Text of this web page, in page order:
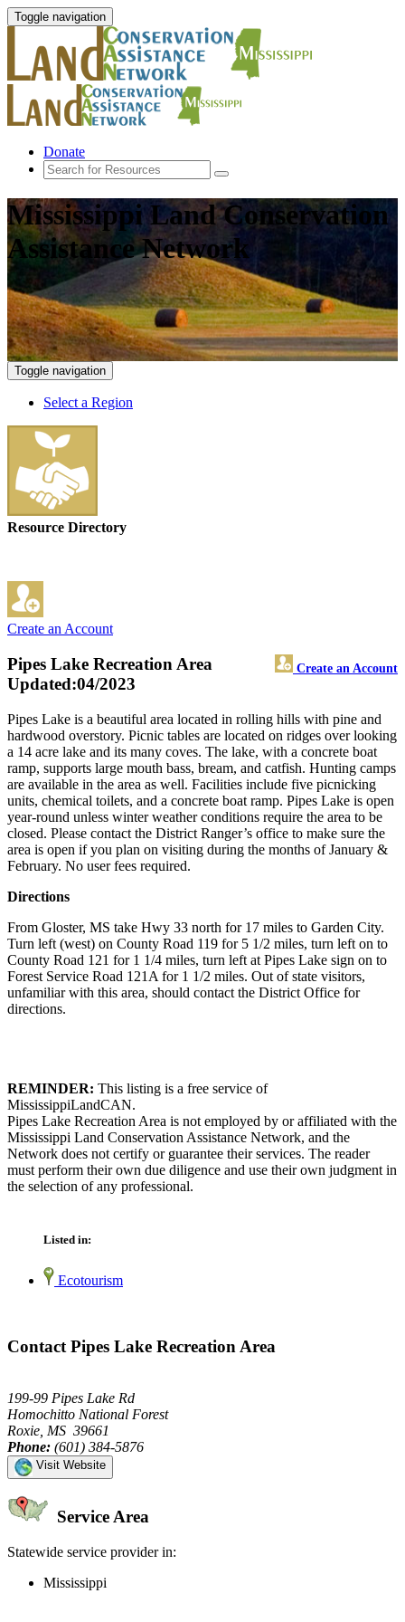
Toggle navigation
Donate
Mississippi Land Conservation
Assistance Network
Toggle navigation
Select a Region
Resource Directory
Create an Account
Pipes Lake Recreation Area Create an Account
Updated:04/2023
Pipes Lake is a beautiful area located in rolling hills with pine and
hardwood overstory. Picnic tables are located on ridges over looking
a 14 acre lake and its many coves. The lake, with a concrete boat
ramp, supports large mouth bass, bream, and catfish. Hunting camps
are available in the area as well. Facilities include five picnicking
units, chemical toilets, and a concrete boat ramp. Pipes Lake is open
year-round unless winter weather conditions require the area to be
closed. Please contact the District Ranger’s office to make sure the
area is open if you plan on visiting during the months of January &
February. No user fees required.
Directions
From Gloster, MS take Hwy 33 north for 17 miles to Garden City.
Turn left (west) on County Road 119 for 5 1/2 miles, turn left on to
County Road 121 for 1 1/4 miles, turn left at Pipes Lake sign on to
Forest Service Road 121A for 1 1/2 miles. Out of state visitors,
unfamiliar with this area, should contact the District Office for
directions.
REMINDER: This listing is a free service of
MississippiLandCAN.
Pipes Lake Recreation Area is not employed by or affiliated with the
Mississippi Land Conservation Assistance Network, and the
Network does not certify or guarantee their services. The reader
must perform their own due diligence and use their own judgment in
the selection of any professional.
Listed in:
Ecotourism
Contact Pipes Lake Recreation Area
199-99 Pipes Lake Rd
Homochitto National Forest
Roxie, MS 39661
Phone: (601) 384-5876
Visit Website
Service Area
Statewide service provider in:
Mississippi